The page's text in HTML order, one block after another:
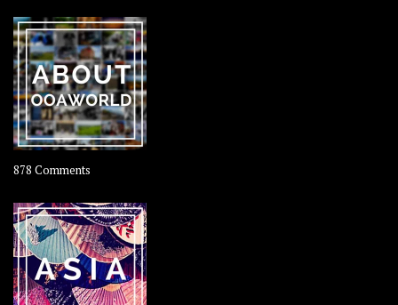
–
Rolling
Coconut
878 Comments
OOAworld